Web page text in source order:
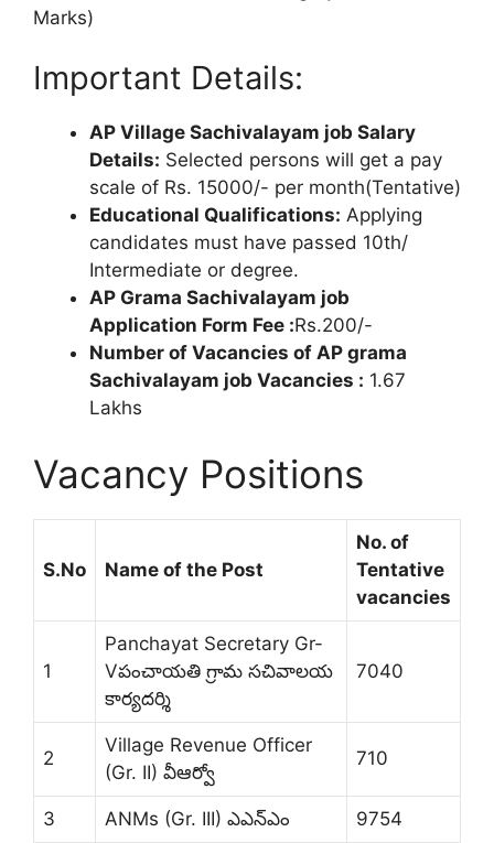
Marks)
Important Details:
AP Village Sachivalayam job Salary
Details: Selected persons will get a pay
scale of Rs. 15000/- per month(Tentative)
Educational Qualifications: Applying
candidates must have passed 10th/
Intermediate or degree.
AP Grama Sachivalayam job
Application Form Fee :Rs.200/-
Number of Vacancies of AP grama
Sachivalayam job Vacancies : 1.67
Lakhs
Vacancy Positions
S.No Name of the Post
No. of
Tentative
vacancies
1
Panchayat Secretary Gr-
Vపంచాయతి గ్రామ సచివాలయ
కార్యదర్శి
7040
2
Village Revenue Officer
(Gr. II) వీఆర్వో
710
3 ANMs (Gr. III) ఎఎన్‌ఎం 9754